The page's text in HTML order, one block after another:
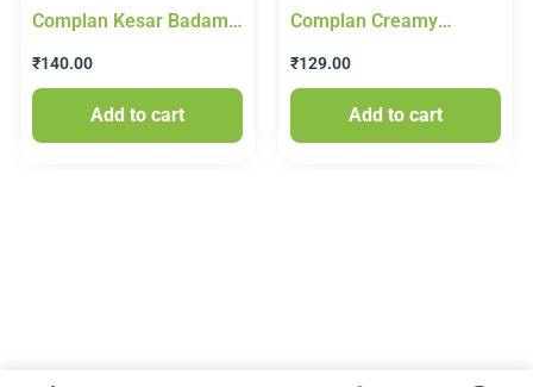
Complan Kesar Badam
₹140.00
Add to cart
Complan Creamy
₹129.00
Add to cart